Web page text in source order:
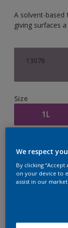
A solvent-
giving surfaces
13076
Size
1L
We respect
By clicking
on your device to
assist in our